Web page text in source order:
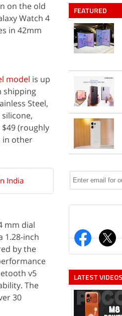
on the old
Watch 4
in 42mm
model is up
shipping
Steel,
(roughly
in other
India
mm dial
1.28-inch
by the
v5
The
30
FEATURED
LATEST VIDEOS